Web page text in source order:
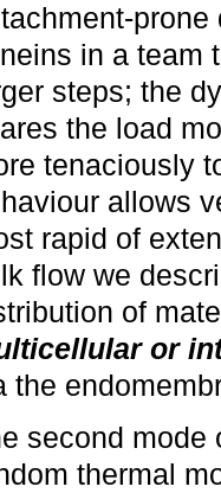
in a team
steps; the
the load
tenaciously
allows
rapid of
flow we
of
or
the
second
thermal